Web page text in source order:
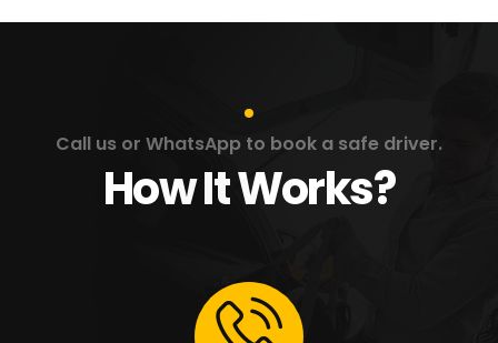
Call us or WhatsApp to book a safe driver.
How It Works?